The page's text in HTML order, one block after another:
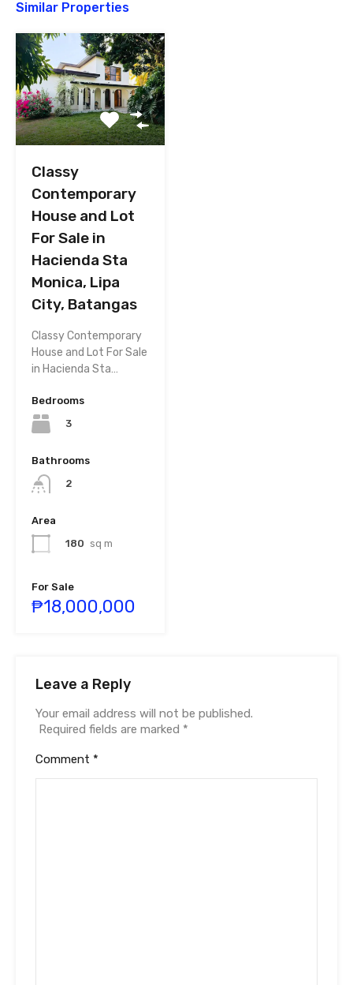
Similar Properties
Classy
Contemporary
House and Lot
For Sale in
Hacienda Sta
Monica, Lipa
City, Batangas
Classy Contemporary
House and Lot For Sale
in Hacienda Sta…
Bedrooms
3
Bathrooms
2
Area
180 sq m
For Sale
₱18,000,000
Leave a Reply
Your email address will not be published.
Required fields are marked *
Comment *